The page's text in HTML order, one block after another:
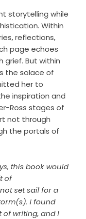
storytelling while
Within
reflections,
page echoes
grief. But within
the solace of
her to
inspiration and
Ross stages of
not through
the portals of
this book would
of
set sail for a
I found
of writing, and I